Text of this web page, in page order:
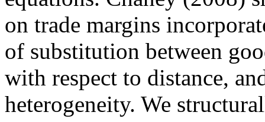
on trade margins
of substitution between
with respect to distance,
heterogeneity. We